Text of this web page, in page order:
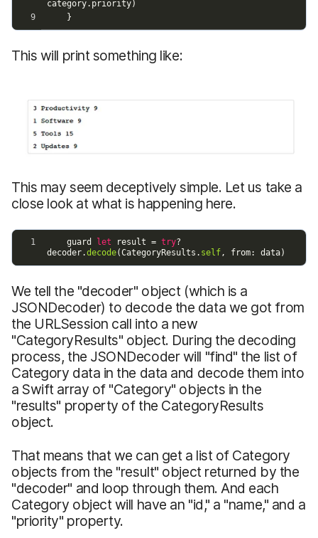
This will print something like:
This may seem deceptively simple. Let us take a
close look at what is happening here.
We tell the "decoder" object (which is a
JSONDecoder) to decode the data we got from
the URLSession call into a new
"CategoryResults" object. During the decoding
process, the JSONDecoder will "find" the list of
Category data in the data and decode them into
a Swift array of "Category" objects in the
"results" property of the CategoryResults
object.
That means that we can get a list of Category
objects from the "result" object returned by the
"decoder" and loop through them. And each
Category object will have an "id," a "name," and a
"priority" property.